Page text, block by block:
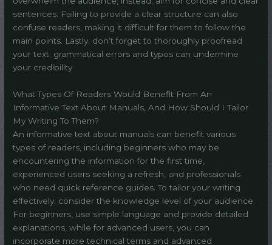
sentences. Failing to provide a clear structure can also
confuse readers, making it difficult for them to follow the
main points. Lastly, don’t forget to thoroughly proofread
your text; grammatical errors and typos can undermine
your credibility.
What Types Of Readers Would Benefit From An
Informative Text About Manuals, And How Should I Tailor
My Writing To Them?
An informative text about manuals can benefit various
types of readers, including beginners who may be
encountering the information for the first time,
experienced users seeking a refresh, and professionals
who need quick reference guides. To tailor your writing
effectively, consider the knowledge level of your audience.
For beginners, use simple language and provide detailed
explanations, while for advanced users, you can
incorporate more technical terms and advanced